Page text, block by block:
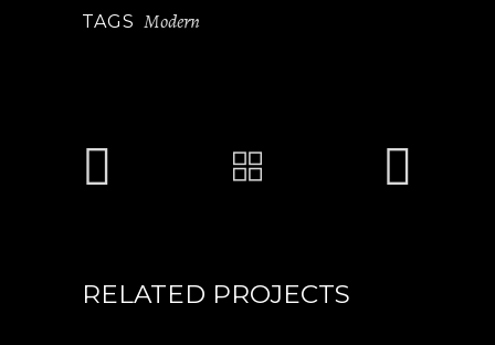
TAGS Modern
RELATED PROJECTS